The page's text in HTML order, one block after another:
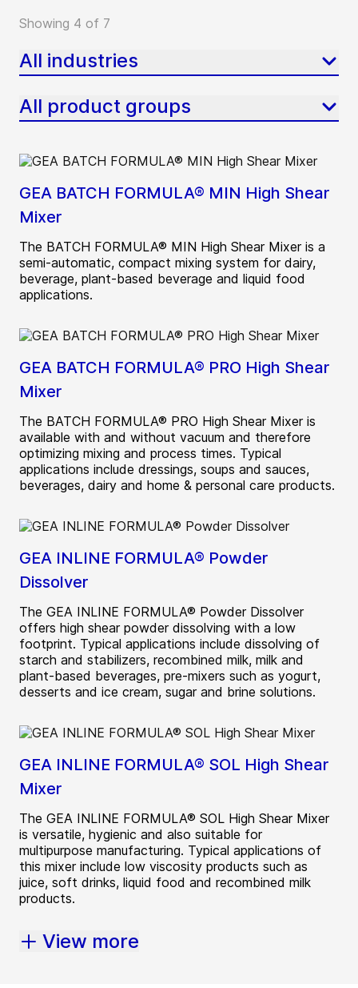
Showing 4 of 7
All industries
All product groups
GEA BATCH FORMULA® MIN High Shear
Mixer
The BATCH FORMULA® MIN High Shear Mixer is a
semi-automatic, compact mixing system for dairy,
beverage, plant-based beverage and liquid food
applications.
GEA BATCH FORMULA® PRO High Shear
Mixer
The BATCH FORMULA® PRO High Shear Mixer is
available with and without vacuum and therefore
optimizing mixing and process times. Typical
applications include dressings, soups and sauces,
beverages, dairy and home & personal care products.
GEA INLINE FORMULA® Powder
Dissolver
The GEA INLINE FORMULA® Powder Dissolver
offers high shear powder dissolving with a low
footprint. Typical applications include dissolving of
starch and stabilizers, recombined milk, milk and
plant-based beverages, pre-mixers such as yogurt,
desserts and ice cream, sugar and brine solutions.
GEA INLINE FORMULA® SOL High Shear
Mixer
The GEA INLINE FORMULA® SOL High Shear Mixer
is versatile, hygienic and also suitable for
multipurpose manufacturing. Typical applications of
this mixer include low viscosity products such as
juice, soft drinks, liquid food and recombined milk
products.
View more